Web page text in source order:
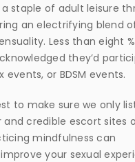
staple of adult leisure
an electrifying blend
Less than eight
they’d
events, or BDSM events.
to make sure we only
credible escort sites
mindfulness can
your sexual